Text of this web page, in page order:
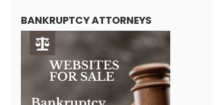
BANKRUPTCY ATTORNEYS